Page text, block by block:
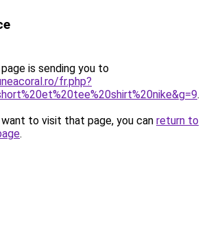
is sending you to
fr.php?
.
to visit that page, you can return to
.